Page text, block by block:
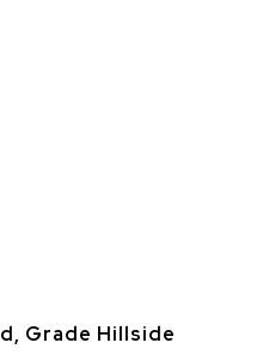
Grade Hillside